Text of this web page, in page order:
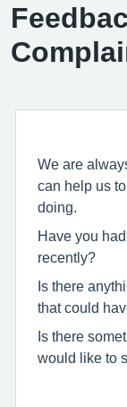
We are
can help us
doing.
Have you
recently?
Is there
that could
Is there
would like to